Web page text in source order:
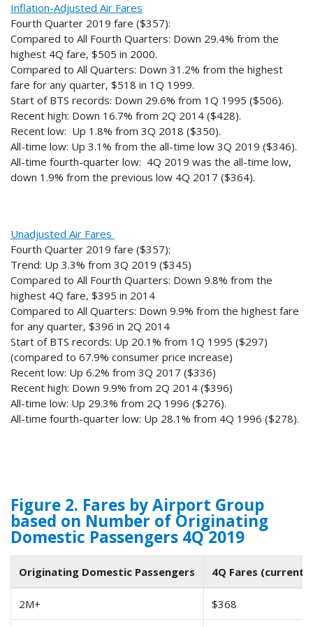
Inflation-Adjusted Air Fares
Fourth Quarter 2019 fare ($357):
Compared to All Fourth Quarters: Down 29.4% from the
highest 4Q fare, $505 in 2000.
Compared to All Quarters: Down 31.2% from the highest
fare for any quarter, $518 in 1Q 1999.
Start of BTS records: Down 29.6% from 1Q 1995 ($506).
Recent high: Down 16.7% from 2Q 2014 ($428).
Recent low: Up 1.8% from 3Q 2018 ($350).
All-time low: Up 3.1% from the all-time low 3Q 2019 ($346).
All-time fourth-quarter low: 4Q 2019 was the all-time low,
down 1.9% from the previous low 4Q 2017 ($364).
Unadjusted Air Fares
Fourth Quarter 2019 fare ($357):
Trend: Up 3.3% from 3Q 2019 ($345)
Compared to All Fourth Quarters: Down 9.8% from the
highest 4Q fare, $395 in 2014
Compared to All Quarters: Down 9.9% from the highest fare
for any quarter, $396 in 2Q 2014
Start of BTS records: Up 20.1% from 1Q 1995 ($297)
(compared to 67.9% consumer price increase)
Recent low: Up 6.2% from 3Q 2017 ($336)
Recent high: Down 9.9% from 2Q 2014 ($396)
All-time low: Up 29.3% from 2Q 1996 ($276).
All-time fourth-quarter low: Up 28.1% from 4Q 1996 ($278).
Figure 2. Fares by Airport Group
based on Number of Originating
Domestic Passengers 4Q 2019
Originating Domestic Passengers 4Q Fares (current
2M+ $368